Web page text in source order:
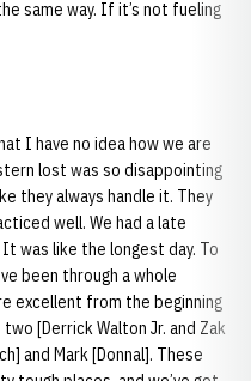
same way. If it’s not fueling
I have no idea how we are
lost was so disappointing
they always handle it. They
well. We had a late
It was like the longest day. To
been through a whole
excellent from the beginning
[Derrick Walton Jr. and Zak
and Mark [Donnal]. These